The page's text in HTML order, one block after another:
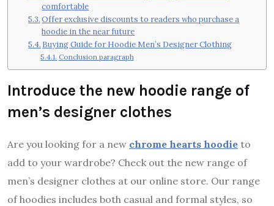
comfortable
Offer exclusive discounts to readers who purchase a
hoodie in the near future
Buying Guide for Hoodie Men’s Designer Clothing
Conclusion paragraph
Introduce the new hoodie range of
men’s designer clothes
Are you looking for a new chrome hearts hoodie to
add to your wardrobe? Check out the new range of
men’s designer clothes at our online store. Our range
of hoodies includes both casual and formal styles, so